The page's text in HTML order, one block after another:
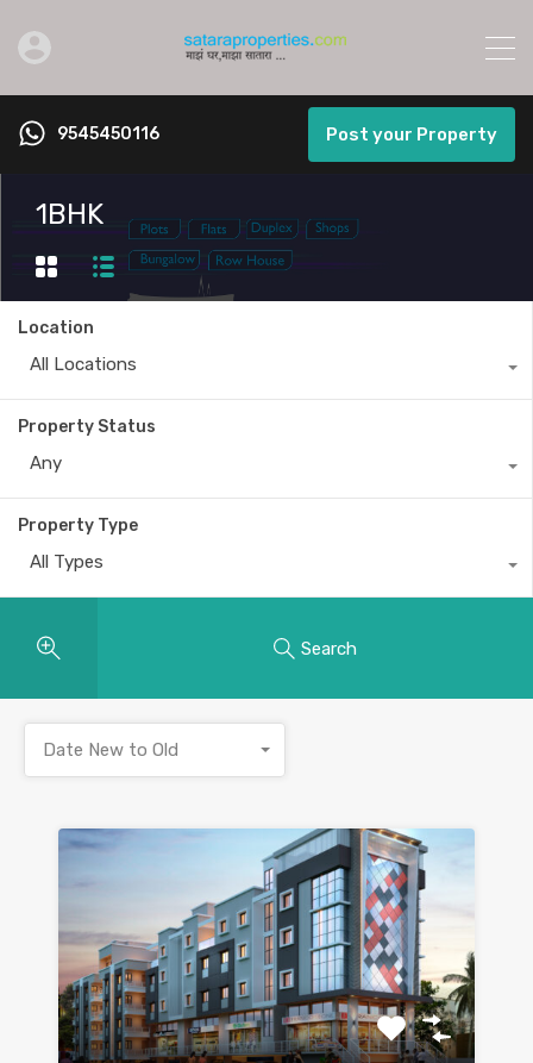
9545450116 Post your Property
1BHK
Location
All Locations
Property Status
Any
Property Type
All Types
Search
Date New to Old